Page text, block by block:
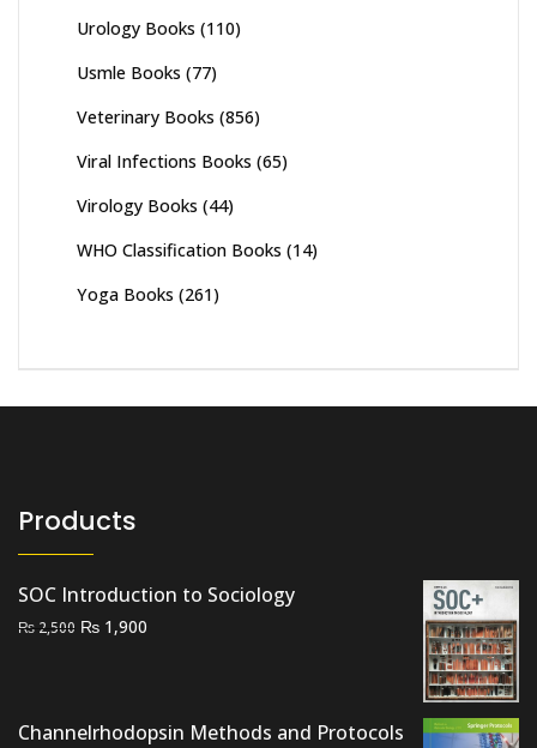
Urology Books (110)
Usmle Books (77)
Veterinary Books (856)
Viral Infections Books (65)
Virology Books (44)
WHO Classification Books (14)
Yoga Books (261)
Products
SOC Introduction to Sociology
₨ 2,500 Original
₨ 1,900
Channelrhodopsin Methods and Protocols